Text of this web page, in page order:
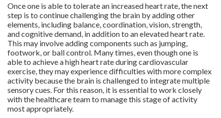
Once one is able to tolerate an increased heart rate, the next
step is to continue challenging the brain by adding other
elements, including balance, coordination, vision, strength,
and cognitive demand, in addition to an elevated heart rate.
This may involve adding components such as jumping,
footwork, or ball control. Many times, even though one is
able to achieve a high heart rate during cardiovascular
exercise, they may experience difficulties with more complex
activity because the brain is challenged to integrate multiple
sensory cues. For this reason, it is essential to work closely
with the healthcare team to manage this stage of activity
most appropriately.